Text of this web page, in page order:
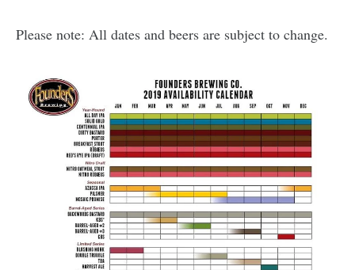
Please note: All dates and beers are subject to change.